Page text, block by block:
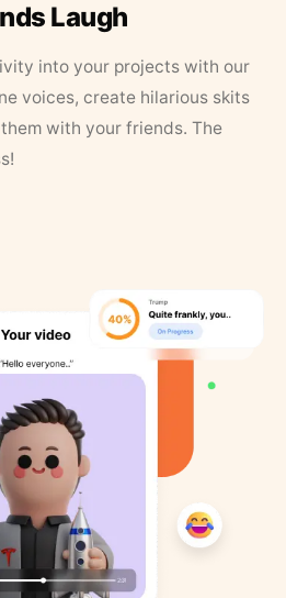
Laugh
into your projects with our
voices, create hilarious skits
with your friends. The